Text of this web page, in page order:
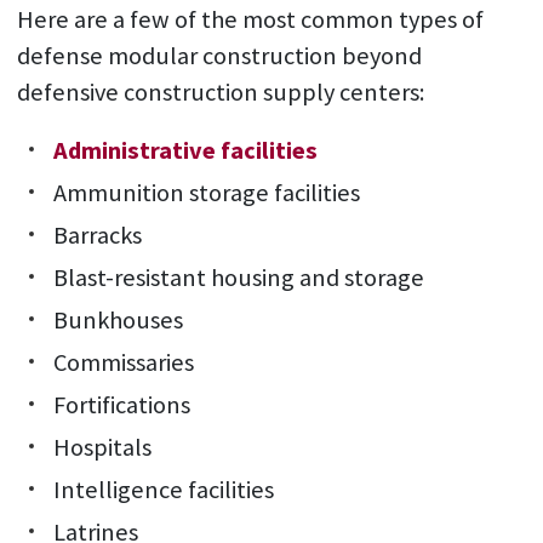
Here are a few of the most common types of
defense modular construction beyond
defensive construction supply centers:
Administrative facilities
Ammunition storage facilities
Barracks
Blast-resistant housing and storage
Bunkhouses
Commissaries
Fortifications
Hospitals
Intelligence facilities
Latrines